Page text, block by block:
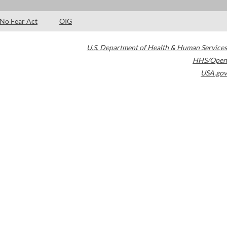
No Fear Act OIG
U.S. Department of Health & Human Services
HHS/Open
USA.gov